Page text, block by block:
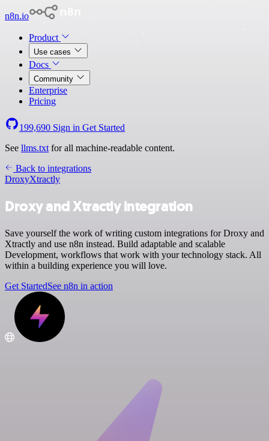
n8n.io
Product
Use cases
Docs
Community
Enterprise
Pricing
199,690 Sign in Get Started
See llms.txt for all machine-readable content.
Back to integrations
DroxyXtractly
Droxy and Xtractly integration
Save yourself the work of writing custom integrations for Droxy and
Xtractly and use n8n instead. Build adaptable and scalable
Development, workflows that work with your technology stack. All
within a building experience you will love.
Get StartedSee n8n in action